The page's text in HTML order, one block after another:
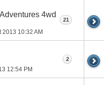
4wd
2013 10:32 AM
21
12:54 PM
2